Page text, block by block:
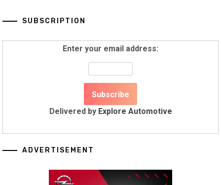
SUBSCRIPTION
Enter your email address:
Delivered by Explore Automotive
ADVERTISEMENT